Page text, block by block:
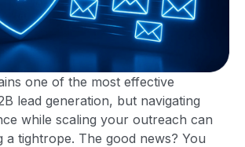
one of the most effective
lead generation, but navigating
while scaling your outreach can
a tightrope. The good news? You